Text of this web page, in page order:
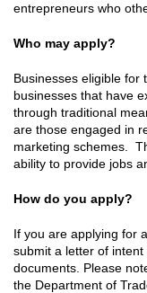
entrepreneurs who
Who may apply?
Businesses eligible for
businesses that have
through traditional
are those engaged in
marketing schemes.
ability to provide jobs
How do you apply?
If you are applying for
submit a letter of
documents. Please
the Department of